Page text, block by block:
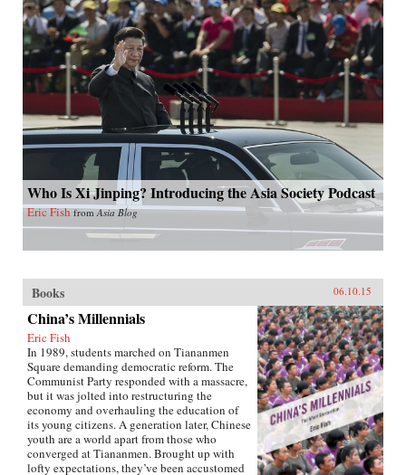
Who Is Xi Jinping? Introducing the Asia Society Podcast
Eric Fish fromAsia Blog
Books 06.10.15
China’s Millennials
Eric Fish
In 1989, students marched on Tiananmen
Square demanding democratic reform. The
Communist Party responded with a massacre,
but it was jolted into restructuring the
economy and overhauling the education of
its young citizens. A generation later, Chinese
youth are a world apart from those who
converged at Tiananmen. Brought up with
lofty expectations, they’ve been accustomed